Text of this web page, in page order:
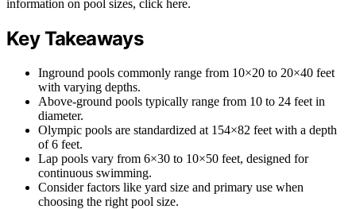
information on pool sizes, click here.
Key Takeaways
Inground pools commonly range from 10×20 to 20×40 feet
with varying depths.
Above-ground pools typically range from 10 to 24 feet in
diameter.
Olympic pools are standardized at 154×82 feet with a depth
of 6 feet.
Lap pools vary from 6×30 to 10×50 feet, designed for
continuous swimming.
Consider factors like yard size and primary use when
choosing the right pool size.